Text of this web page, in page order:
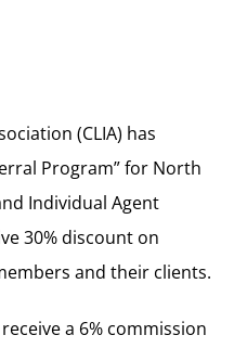
(CLIA) has
Program” for North
Individual Agent
30% discount on
and their clients.
a 6% commission